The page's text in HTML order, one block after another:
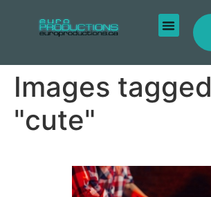
Images tagged
"cute"